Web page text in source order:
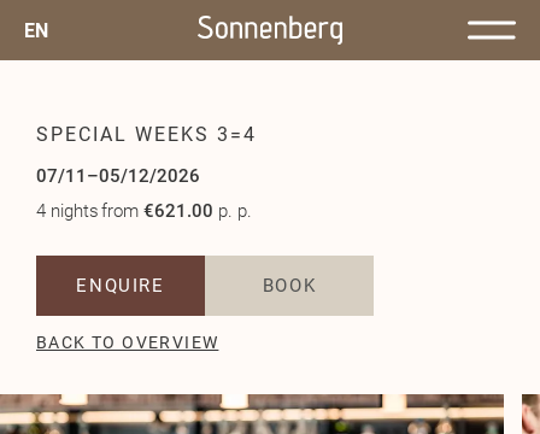
EN
SPECIAL WEEKS 3=4
07/11–05/12/2026
4 nightsfrom €621.00 p. p.
ENQUIRE BOOK
BACK TO OVERVIEW